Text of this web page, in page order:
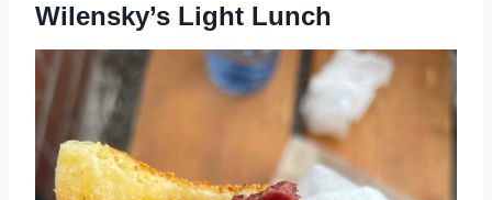
Wilensky’s Light Lunch